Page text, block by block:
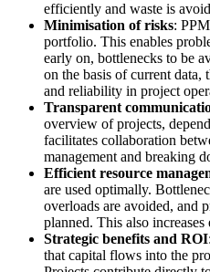
efficiently and waste is
Minimisation of risks:
portfolio. This enables
early on, bottlenecks to be
on the basis of current data,
and reliability in project
Transparent
overview of projects,
facilitates collaboration
management and breaking
Efficient resource
are used optimally.
overloads are avoided, and
planned. This also
Strategic benefits and ROI
that capital flows into the